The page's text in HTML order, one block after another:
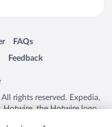
new window
FAQs
Opens in a new window
Feedback
Opens in a new window
rights reserved. Expedia,
Hotwire, the Hotwire logo,